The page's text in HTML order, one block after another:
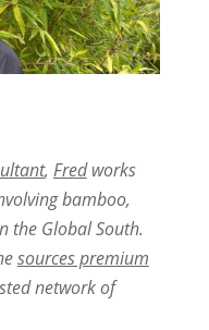
, Fredworks
bamboo,
the Global South.
sources premium
network of